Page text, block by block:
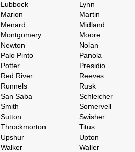
Lubbock
Lynn
Marion
Martin
Menard
Midland
Montgomery
Moore
Newton
Nolan
Palo Pinto
Panola
Potter
Presidio
Red River
Reeves
Runnels
Rusk
San Saba
Schleicher
Smith
Somervell
Sutton
Swisher
Throckmorton
Titus
Upshur
Upton
Walker
Waller